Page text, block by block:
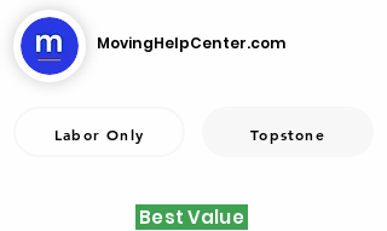
MovingHelpCenter.com
Labor Only Topstone
Best Value